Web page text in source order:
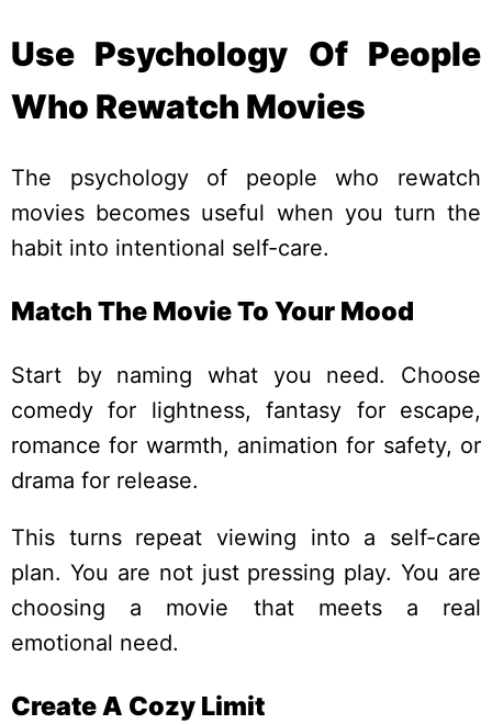
Use Psychology Of People
Who Rewatch Movies
The psychology of people who rewatch
movies becomes useful when you turn the
habit into intentional self-care.
Match The Movie To Your Mood
Start by naming what you need. Choose
comedy for lightness, fantasy for escape,
romance for warmth, animation for safety, or
drama for release.
This turns repeat viewing into a self-care
plan. You are not just pressing play. You are
choosing a movie that meets a real
emotional need.
Create A Cozy Limit